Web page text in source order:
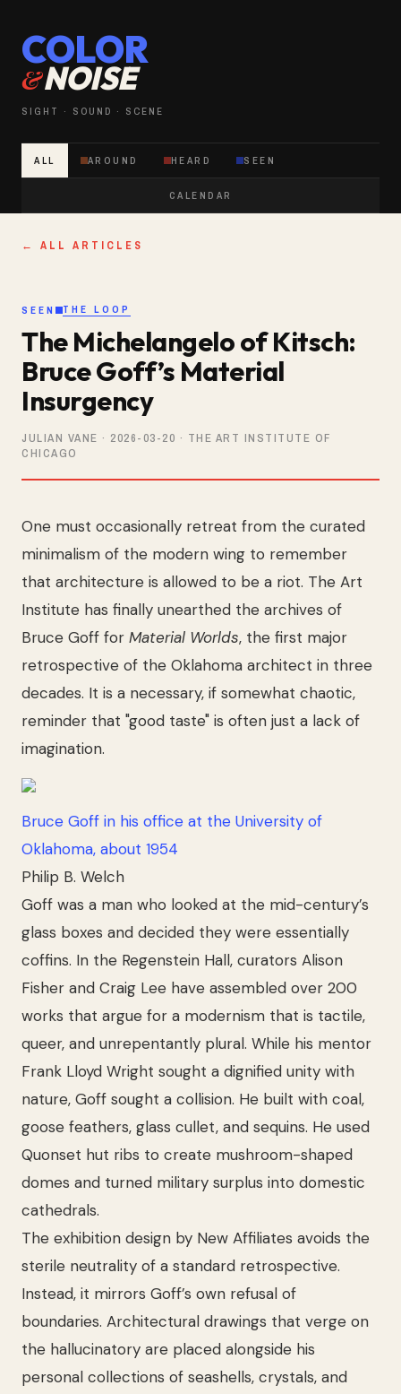
COLOR
&NOISE
SIGHT · SOUND · SCENE
ALL AROUND HEARD SEEN
CALENDAR
← ALL ARTICLES
SEEN THE LOOP
The Michelangelo of Kitsch:
Bruce Goff’s Material
Insurgency
JULIAN VANE · 2026-03-20 · THE ART INSTITUTE OF
CHICAGO
One must occasionally retreat from the curated
minimalism of the modern wing to remember
that architecture is allowed to be a riot. The Art
Institute has finally unearthed the archives of
Bruce Goff for Material Worlds, the first major
retrospective of the Oklahoma architect in three
decades. It is a necessary, if somewhat chaotic,
reminder that "good taste" is often just a lack of
imagination.
Bruce Goff in his office at the University of
Oklahoma, about 1954
Philip B. Welch
Goff was a man who looked at the mid-century’s
glass boxes and decided they were essentially
coffins. In the Regenstein Hall, curators Alison
Fisher and Craig Lee have assembled over 200
works that argue for a modernism that is tactile,
queer, and unrepentantly plural. While his mentor
Frank Lloyd Wright sought a dignified unity with
nature, Goff sought a collision. He built with coal,
goose feathers, glass cullet, and sequins. He used
Quonset hut ribs to create mushroom-shaped
domes and turned military surplus into domestic
cathedrals.
The exhibition design by New Affiliates avoids the
sterile neutrality of a standard retrospective.
Instead, it mirrors Goff’s own refusal of
boundaries. Architectural drawings that verge on
the hallucinatory are placed alongside his
personal collections of seashells, crystals, and